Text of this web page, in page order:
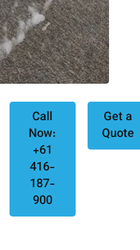
Call
Now:
+61
416-
187-
900
Get a
Quote